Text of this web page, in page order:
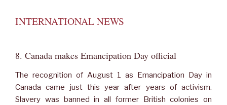
INTERNATIONAL NEWS
8. Canada makes Emancipation Day official
The recognition of August 1 as Emancipation Day in
Canada came just this year after years of activism.
Slavery was banned in all former British colonies on